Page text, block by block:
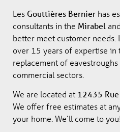
Les Gouttières Bernier has
consultants in the Mirabel
better meet customer needs.
over 15 years of expertise in
replacement of
commercial sectors.
We are located at 12435
We offer free estimates at
your home. We’ll come to you!